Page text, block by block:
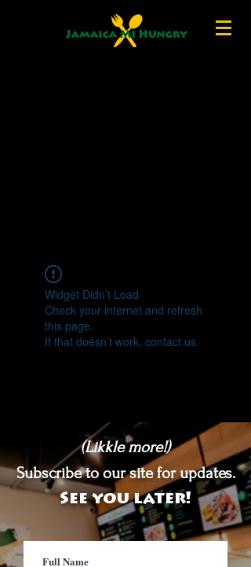
Widget Didn’t Load
Check your internet and refresh
this page.
If that doesn’t work, contact us.
(Likkle more!)
Subscribe to our site for updates.
See you later!